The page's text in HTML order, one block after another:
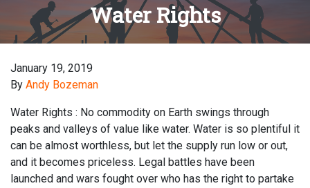
Water Rights
January 19, 2019
By Andy Bozeman
Water Rights : No commodity on Earth swings through
peaks and valleys of value like water. Water is so plentiful it
can be almost worthless, but let the supply run low or out,
and it becomes priceless. Legal battles have been
launched and wars fought over who has the right to partake